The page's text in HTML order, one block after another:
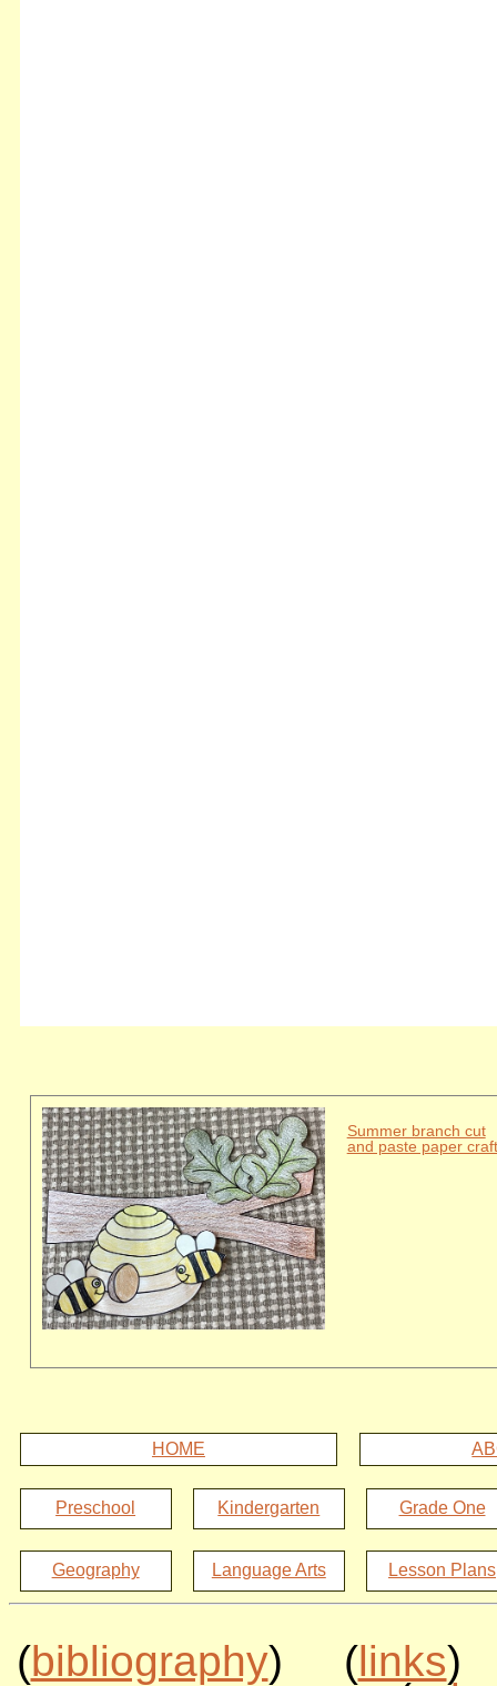
Summer branch cut
and paste paper craft
HOME
Preschool Kindergarten Grade One
Geography Language Arts Lesson Plans
(bibliography) (links)